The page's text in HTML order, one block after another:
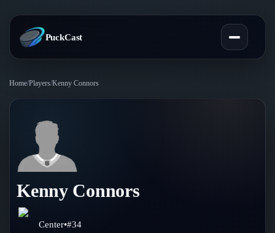
PuckCast
Predictions
Today's Picks
Teams
All Teams
Players
Player Hub
Blog
Home/Players/Kenny Connors
Kenny Connors
Center•#34